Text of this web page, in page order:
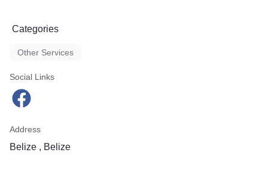
Categories
Other Services
Social Links
Address
Belize , Belize